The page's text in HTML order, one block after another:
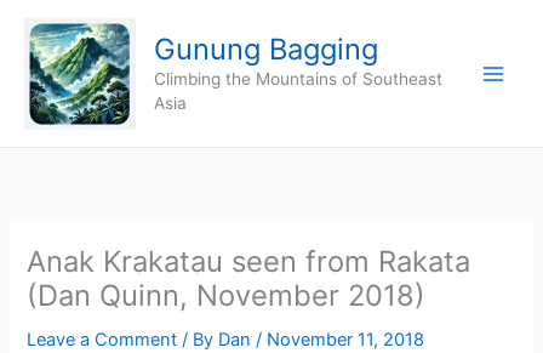
content
Gunung Bagging
Climbing the Mountains of Southeast
Asia
Anak Krakatau seen from Rakata
(Dan Quinn, November 2018)
Leave a Comment / By Dan/ November 11, 2018